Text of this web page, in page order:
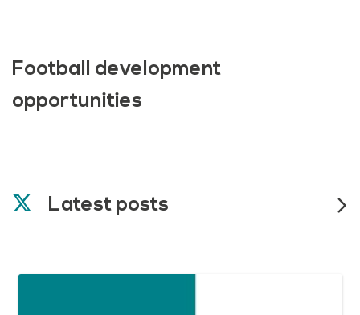
Football development
opportunities
Latest posts